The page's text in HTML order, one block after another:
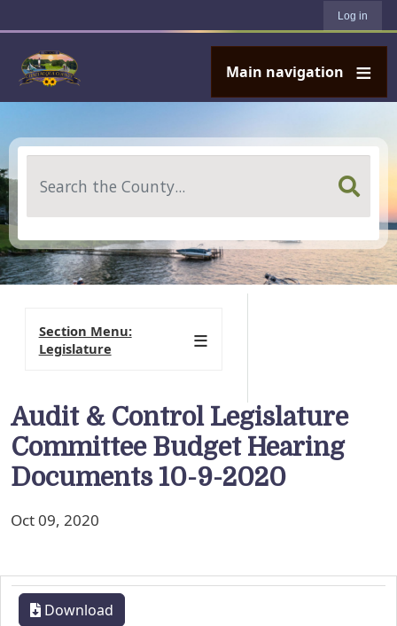
Log in
Main navigation
Audit & Control Legislature
Committee Budget Hearing
Documents 10-9-2020
Oct 09, 2020
Download
Section Menu:
Legislature